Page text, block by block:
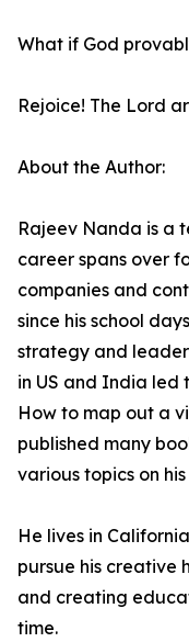
What if God
Rejoice! The Lord
About the Author:
Rajeev Nanda is a
career spans over
companies and
since his school
strategy and
in US and India led
How to map out a
published many
various topics on
He lives in
pursue his creative
and creating
time.